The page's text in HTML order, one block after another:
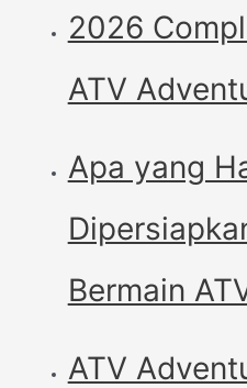
2026
ATV
Apa yang
Bermain
ATV